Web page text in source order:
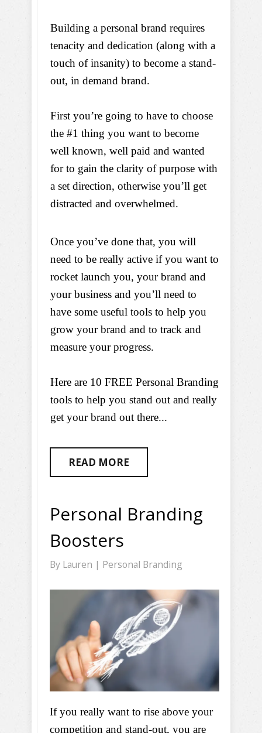
Building a personal brand requires
tenacity and dedication (along with a
touch of insanity) to become a stand-
out, in demand brand.
First you’re going to have to choose
the #1 thing you want to become
well known, well paid and wanted
for to gain the clarity of purpose with
a set direction, otherwise you’ll get
distracted and overwhelmed.
Once you’ve done that, you will
need to be really active if you want to
rocket launch you, your brand and
your business and you’ll need to
have some useful tools to help you
grow your brand and to track and
measure your progress.
Here are 10 FREE Personal Branding
tools to help you stand out and really
get your brand out there...
READ MORE
Personal Branding
Boosters
By Lauren | Personal Branding
If you really want to rise above your
competition and stand-out, you are